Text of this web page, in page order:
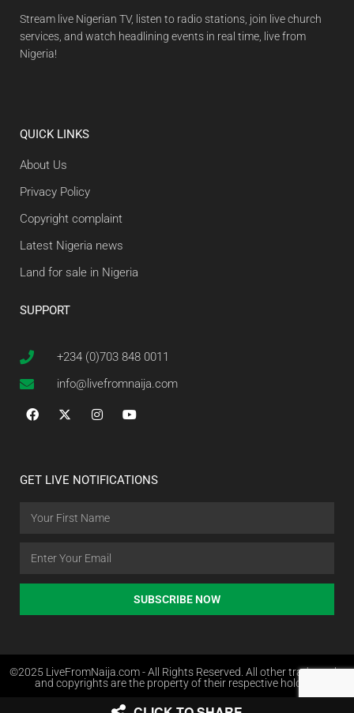
Stream live Nigerian TV, listen to radio stations, join live church
services, and watch headlining events in real time, live from
Nigeria!
QUICK LINKS
About Us
Privacy Policy
Copyright complaint
Latest Nigeria news
Land for sale in Nigeria
SUPPORT
+234 (0)703 848 0011
info@livefromnaija.com
GET LIVE NOTIFICATIONS
SUBSCRIBE NOW
©2025 LiveFromNaija.com - All Rights Reserved. All other trademarks
and copyrights are the property of their respective holders.
Web Design in Nigeria by Websites.com.ng